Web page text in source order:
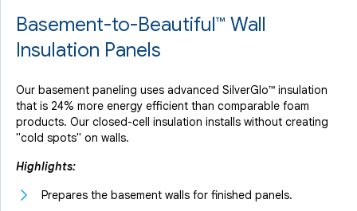
Basement-to-Beautiful™ Wall
Insulation Panels
Our basement paneling uses advanced SilverGlo™ insulation
that is 24% more energy efficient than comparable foam
products. Our closed-cell insulation installs without creating
"cold spots" on walls.
Highlights:
Prepares the basement walls for finished panels.